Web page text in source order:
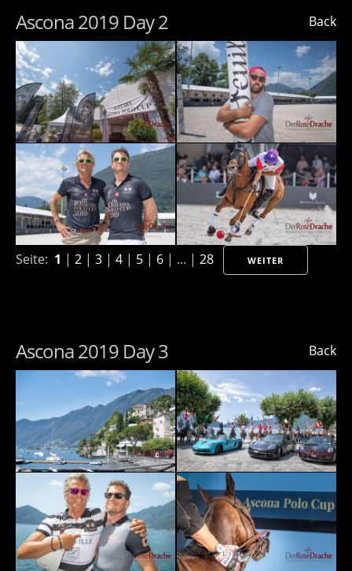
Back
Ascona 2019 Day 2
Seite: 1 | 2 | 3 | 4 | 5 | 6 | ... | 28 WEITER
Back
Ascona 2019 Day 3